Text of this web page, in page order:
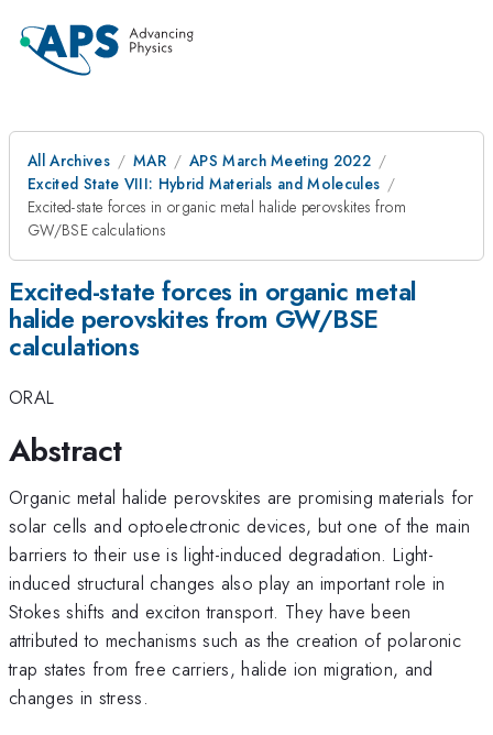
All Archives MAR
APS March Meeting 2022
Excited State VIII: Hybrid Materials and Molecules
Excited-state forces in organic metal halide perovskites from
GW/BSE calculations
Excited-state forces in organic metal
halide perovskites from GW/BSE
calculations
ORAL
Abstract
Organic metal halide perovskites are promising materials for
solar cells and optoelectronic devices, but one of the main
barriers to their use is light-induced degradation. Light-
induced structural changes also play an important role in
Stokes shifts and exciton transport. They have been
attributed to mechanisms such as the creation of polaronic
trap states from free carriers, halide ion migration, and
changes in stress.